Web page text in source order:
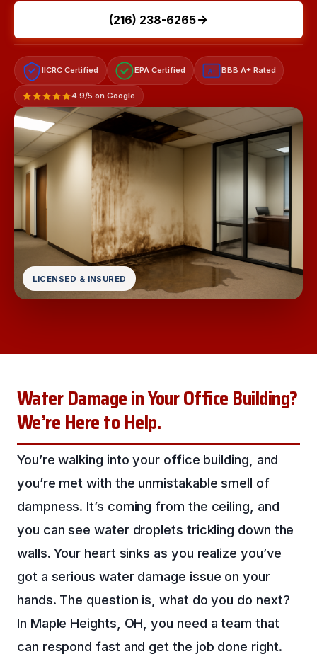
(216) 238-6265
IICRC Certified EPA Certified A+ BBB A+ Rated
4.9/5 on Google
LICENSED & INSURED
Water Damage in Your Office Building?
We’re Here to Help.
You’re walking into your office building, and
you’re met with the unmistakable smell of
dampness. It’s coming from the ceiling, and
you can see water droplets trickling down the
walls. Your heart sinks as you realize you’ve
got a serious water damage issue on your
hands. The question is, what do you do next?
In Maple Heights, OH, you need a team that
can respond fast and get the job done right.